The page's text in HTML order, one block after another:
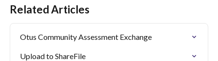
Related Articles
Otus Community Assessment Exchange
Upload to ShareFile